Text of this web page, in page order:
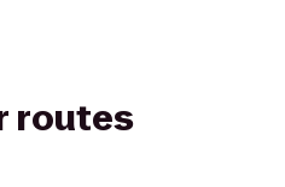
routes